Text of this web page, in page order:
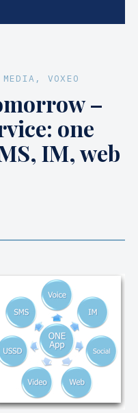
, VOXEO
–
one
IM, web